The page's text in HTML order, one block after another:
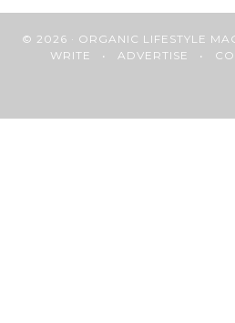
© 2026 · ORGANIC LIFESTYLE
WRITE • ADVERTISE •